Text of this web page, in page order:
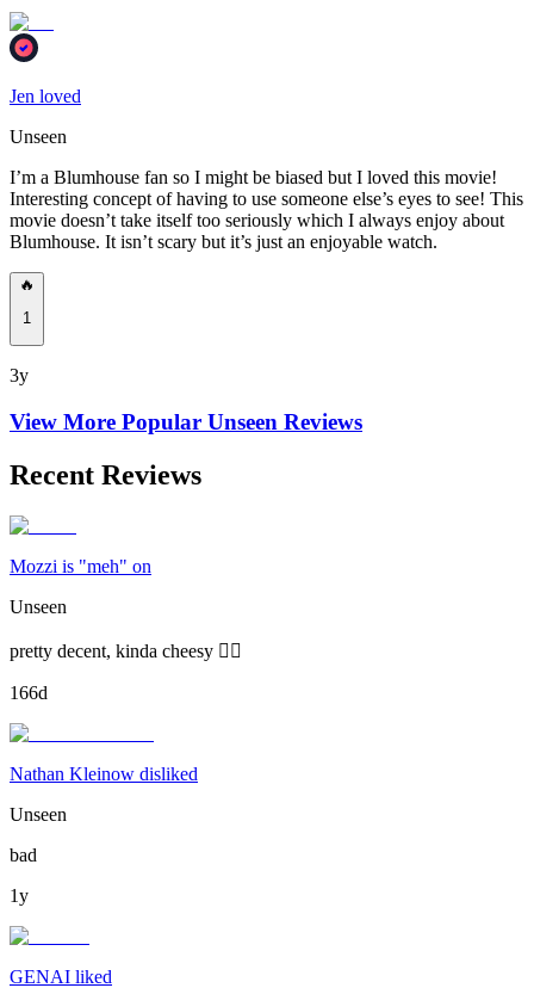
Jen loved
Unseen
I’m a Blumhouse fan so I might be biased but I loved this movie!
Interesting concept of having to use someone else’s eyes to see! This
movie doesn’t take itself too seriously which I always enjoy about
Blumhouse. It isn’t scary but it’s just an enjoyable watch.
🔥
1
3y
View More Popular Unseen Reviews
Recent Reviews
Mozzi is "meh" on
Unseen
pretty decent, kinda cheesy 🙂‍↕️
166d
Nathan Kleinow disliked
Unseen
bad
1y
GENAI liked